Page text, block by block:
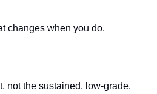
changes when you do.
not the sustained, low-grade,